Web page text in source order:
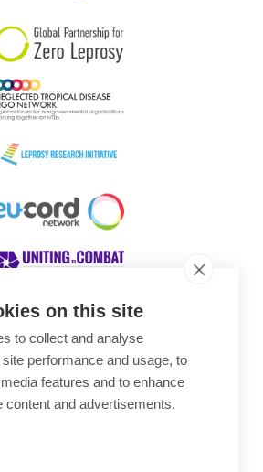
on this site
to collect and analyse
performance and usage, to
features and to enhance
content and advertisements.
Awards